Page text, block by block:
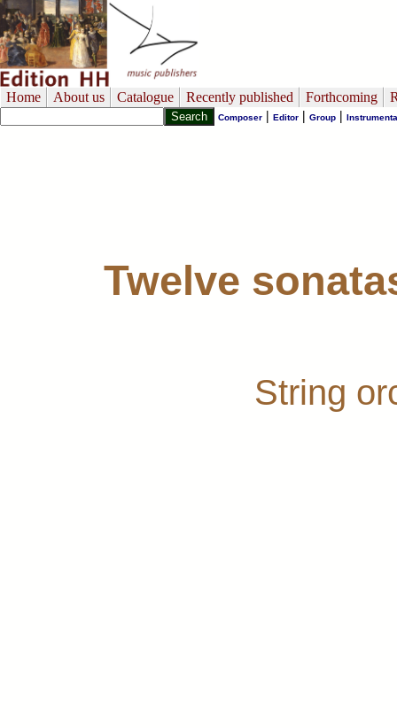
Home About us Catalogue Recently published Forthcoming
Composer | Editor | Group |
Twelve
String